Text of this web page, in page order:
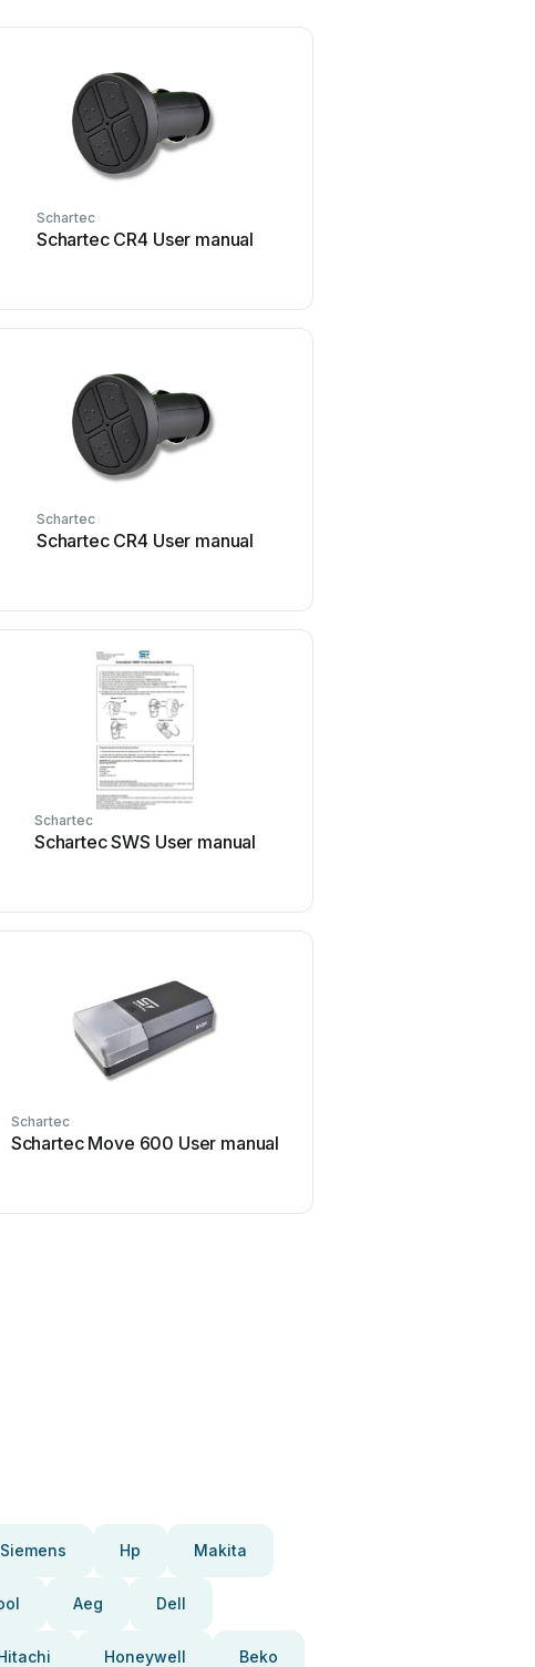
Schartec
Schartec CR4 User manual
Schartec
Schartec CR4 User manual
Schartec
Schartec SWS User manual
Schartec
Schartec Move 600 User manual
Siemens Hp Makita
Aeg Dell
Honeywell Beko